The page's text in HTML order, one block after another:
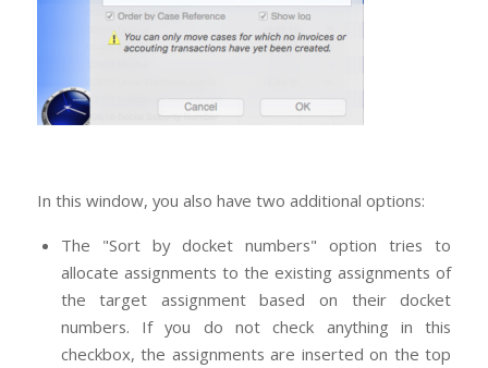
In this window, you also have two additional options:
The "Sort by docket numbers" option tries to
allocate assignments to the existing assignments of
the target assignment based on their docket
numbers. If you do not check anything in this
checkbox, the assignments are inserted on the top